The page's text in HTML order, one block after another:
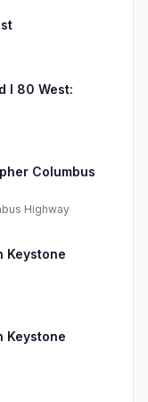
I 80 West:
Columbus
Highway
Keystone
Keystone